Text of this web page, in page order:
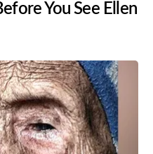
You See Ellen